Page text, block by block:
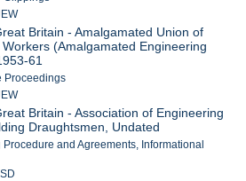
Britain - Amalgamated Union of
(Amalgamated Engineering
61
Proceedings
Britain - Association of Engineering
Draughtsmen, Undated
Procedure and Agreements, Informational